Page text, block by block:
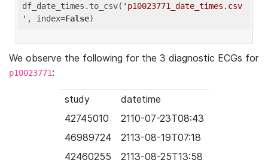
df_date_times.to_csv( 'p10023771_date_times.csv
' , index=False
We observe the following for the 3 diagnostic ECGs for
p10023771:
study
datetime
42745010
2110-07-23T08:43
46989724
2113-08-19T07:18
42460255
2113-08-25T13:58